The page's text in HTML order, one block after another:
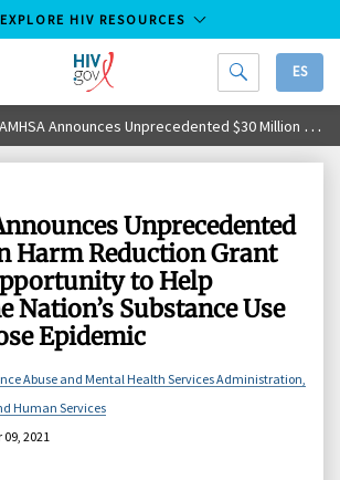
EXPLORE HIV RESOURCES
HIV.gov
ES
Announces Unprecedented $30 Million Harm Reduction Grant Funding Opportunity to Help Address the Nation’s Substance Use and Overdose Epidemic
Unprecedented
Harm Reduction Grant
to Help
Nation’s Substance Use
Epidemic
Abuse and Mental Health Services Administration,
Human Services
2021